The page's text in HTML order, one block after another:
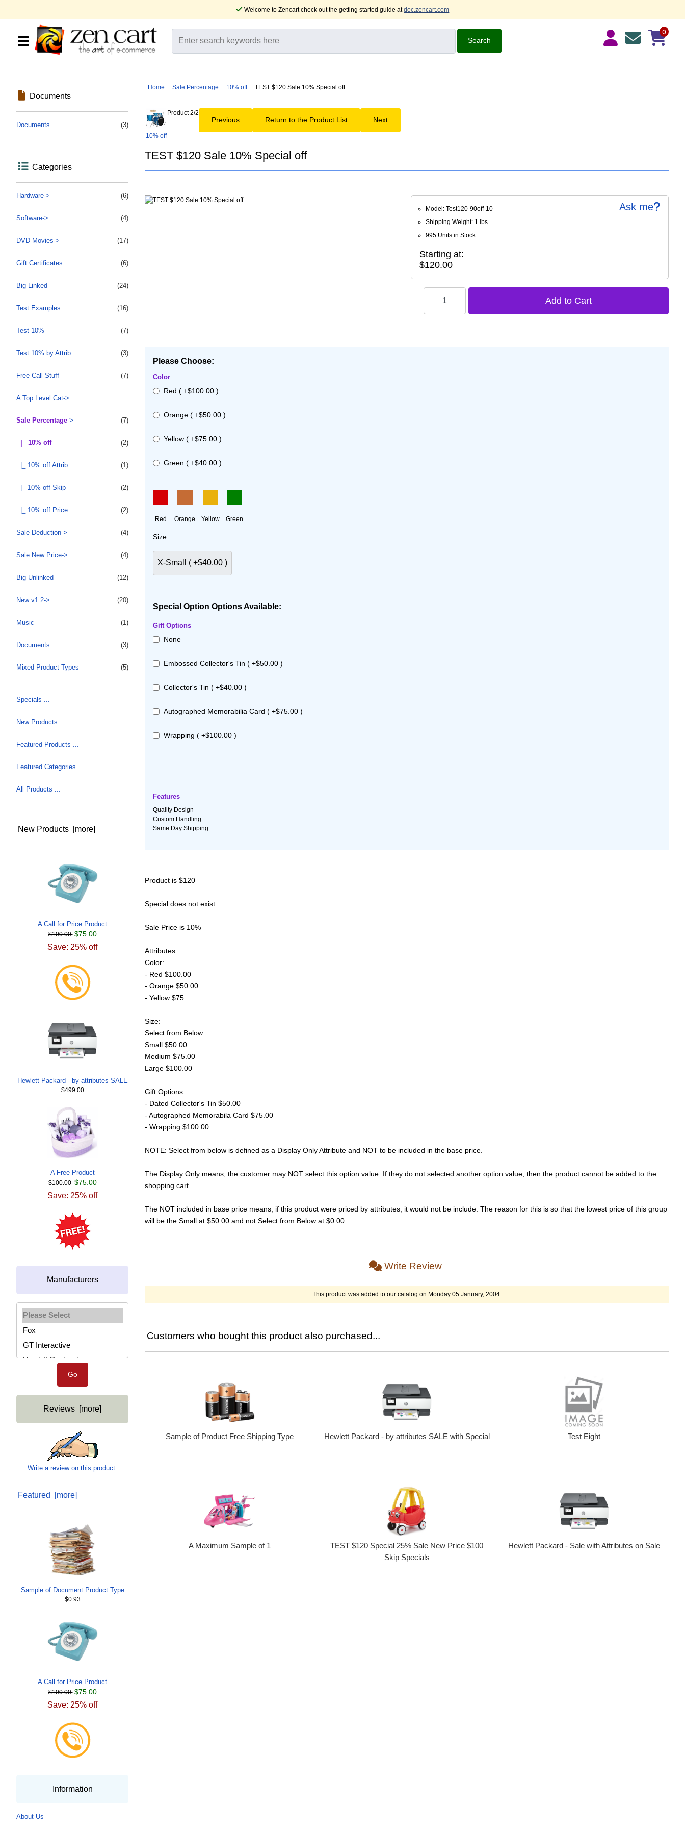
Welcome to Zencart check out the getting started guide atdoc.zencart.com
0
Documents
Documents (3)
Categories
Hardware-> (6)
Software-> (4)
DVD Movies-> (17)
Gift Certificates (6)
Big Linked (24)
Test Examples (16)
Test 10% (7)
Test 10% by Attrib (3)
Free Call Stuff (7)
A Top Level Cat->
Sale Percentage-> (7)
|_ 10% off (2)
|_ 10% off Attrib (1)
|_ 10% off Skip (2)
|_ 10% off Price (2)
Sale Deduction-> (4)
Sale New Price-> (4)
Big Unlinked (12)
New v1.2-> (20)
Music (1)
Documents (3)
Mixed Product Types (5)
Specials ...
New Products ...
Featured Products ...
Featured Categories...
All Products ...
New Products [more]
A Call for Price Product
$100.00 $75.00
Save: 25% off
Hewlett Packard - by attributes SALE
$499.00
A Free Product
$100.00 $75.00
Save: 25% off
Manufacturers
Please select ...
Reviews [more]
Write a review on this product.
Featured [more]
Sample of Document Product Type
$0.93
A Call for Price Product
$100.00 $75.00
Save: 25% off
Information
About Us
Home :: Sale Percentage :: 10% off:: TEST $120 Sale 10% Special off
10% off
Product 2/2
Previous Return to the Product List Next
TEST $120 Sale 10% Special off
Ask me
Model: Test120-90off-10
Shipping Weight: 1 lbs
995 Units in Stock
Starting at:
$120.00
Please Choose:
Color
Red ( +$100.00 )
Orange ( +$50.00 )
Yellow ( +$75.00 )
Green ( +$40.00 )
Red Orange Yellow Green
Size
Special Option Options Available:
Gift Options
None
Embossed Collector's Tin ( +$50.00 )
Collector's Tin ( +$40.00 )
Autographed Memorabilia Card ( +$75.00 )
Wrapping ( +$100.00 )
Features
Quality Design
Custom Handling
Same Day Shipping
Product is $120
Special does not exist
Sale Price is 10%
Attributes:
Color:
- Red $100.00
- Orange $50.00
- Yellow $75
Size:
Select from Below:
Small $50.00
Medium $75.00
Large $100.00
Gift Options:
- Dated Collector's Tin $50.00
- Autographed Memorabila Card $75.00
- Wrapping $100.00
NOTE: Select from below is defined as a Display Only Attribute and NOT to be included in the base price.
The Display Only means, the customer may NOT select this option value. If they do not selected another option value, then the product cannot be added to the
shopping cart.
The NOT included in base price means, if this product were priced by attributes, it would not be include. The reason for this is so that the lowest price of this group
will be the Small at $50.00 and not Select from Below at $0.00
Write Review
This product was added to our catalog on Monday 05 January, 2004.
Customers who bought this product also purchased...
Sample of Product Free Shipping Type Hewlett Packard - by attributes SALE with Special Test Eight
A Maximum Sample of 1
TEST $120 Special 25% Sale New Price $100
Skip Specials
Hewlett Packard - Sale with Attributes on Sale